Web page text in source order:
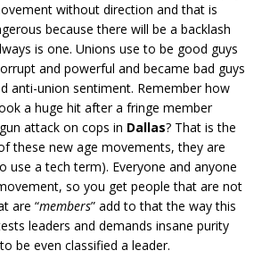
without direction and that is
because there will be a backlash
is one. Unions use to be good guys
and powerful and became bad guys
anti-union sentiment. Remember how
a huge hit after a fringe member
attack on cops in Dallas? That is the
these new age movements, they are
use a tech term). Everyone and anyone
so you get people that are not
are “members” add to that the way this
leaders and demands insane purity
be even classified a leader.